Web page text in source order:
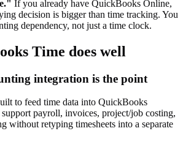
If you already have QuickBooks Online,
decision is bigger than time tracking. You
dependency, not just a time clock.
Time does well
integration is the point
to feed time data into QuickBooks
payroll, invoices, project/job costing,
without retyping timesheets into a separate